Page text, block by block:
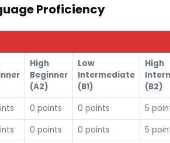
Proficiency
High
Beginner
(A2)
Low
Intermediate
(B1)
High
(B2)
0 points 0 points
5
0 points 0 points
5